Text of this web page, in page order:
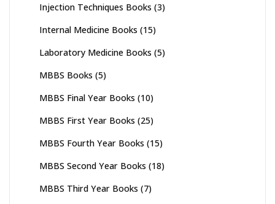
Injection Techniques Books (3)
Internal Medicine Books (15)
Laboratory Medicine Books (5)
MBBS Books (5)
MBBS Final Year Books (10)
MBBS First Year Books (25)
MBBS Fourth Year Books (15)
MBBS Second Year Books (18)
MBBS Third Year Books (7)